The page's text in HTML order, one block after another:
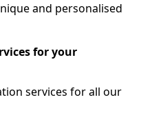
and personalised
for your
services for all our